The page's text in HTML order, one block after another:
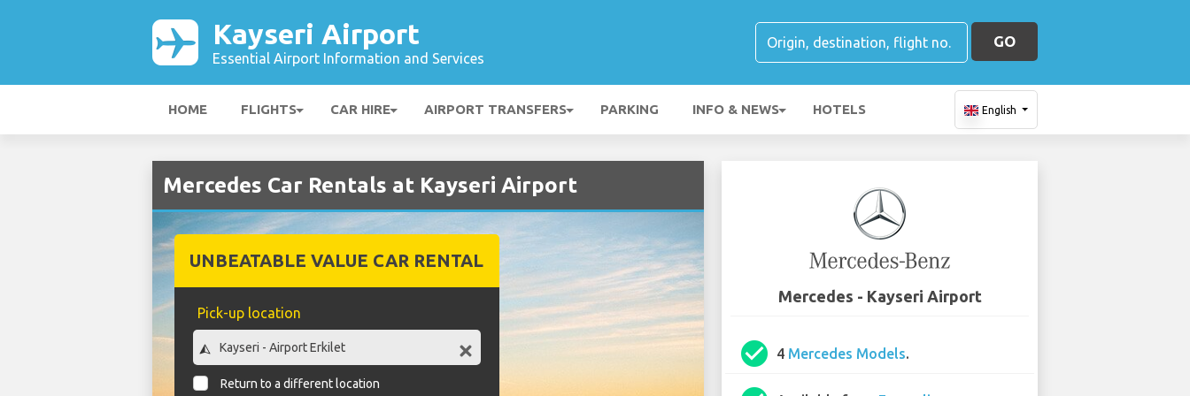
Kayseri Airport
Essential Airport Information and Services
GO
HOME FLIGHTS CAR HIRE AIRPORT TRANSFERS PARKING INFO & NEWS HOTELS English
Mercedes Car Rentals at Kayseri Airport
UNBEATABLE VALUE CAR RENTAL
Pick-up location
Return to a different location
Mercedes - Kayseri Airport
check_circle 4 Mercedes Models.